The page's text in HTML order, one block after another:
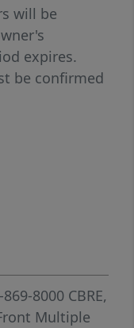
will be
expires.
be confirmed
869-8000 CBRE,
Multiple